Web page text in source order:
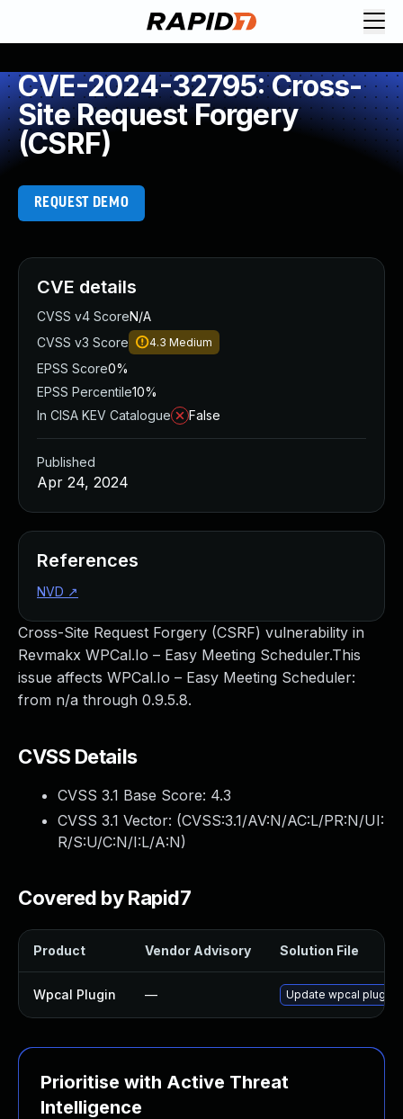
CVE-2024-32795: Cross-
Site Request Forgery
(CSRF)
REQUEST DEMO
Cross-Site Request Forgery (CSRF) vulnerability in
Revmakx WPCal.Io – Easy Meeting Scheduler.This
issue affects WPCal.Io – Easy Meeting Scheduler:
from n/a through 0.9.5.8.
CVSS Details
CVSS 3.1 Base Score: 4.3
CVSS 3.1 Vector: (CVSS:3.1/AV:N/AC:L/PR:N/UI:
R/S:U/C:N/I:L/A:N)
Covered by Rapid7
Product Vendor Advisory Solution File
Wpcal Plugin — Update wpcal plugin
Prioritise with Active Threat
Intelligence
CVE details
CVSS v4 ScoreN/A
CVSS v3 Score
4.3 Medium
EPSS Score0%
EPSS Percentile10%
In CISA KEV Catalogue
False
Published
Apr 24, 2024
References
NVD ↗